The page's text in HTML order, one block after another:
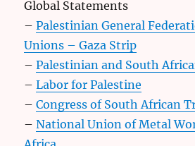
Global Statements
–Palestinian General
Unions – Gaza Strip
–Palestinian and South
–Labor for Palestine
–Congress of South African
–National Union of Metal